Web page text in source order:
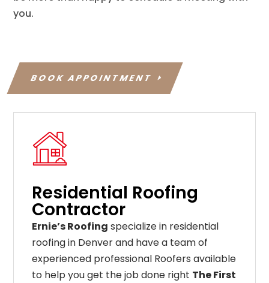
you.
BOOK APPOINTMENT
Residential Roofing
Contractor
Ernie’s Roofing specialize in residential
roofing in Denver and have a team of
experienced professional Roofers available
to help you get the job done right The First